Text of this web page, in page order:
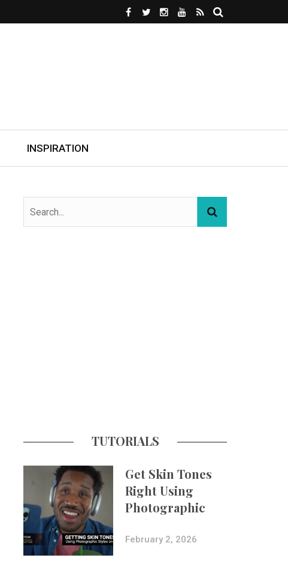
INSPIRATION
TUTORIALS
Get Skin Tones
Right Using
Photographic
Styles on iPhone
with Aundre
February 2, 2026